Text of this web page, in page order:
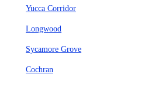
Yucca Corridor
Longwood
Sycamore Grove
Cochran